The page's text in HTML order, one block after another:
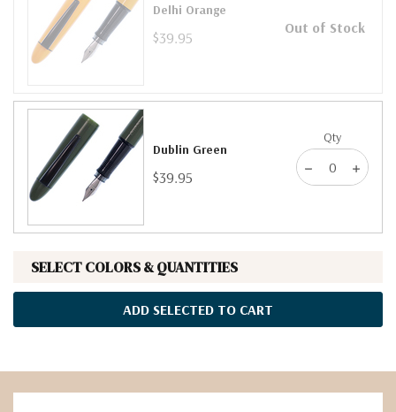
Delhi Orange
$39.95 Out of Stock
Dublin Green
$39.95
Qty
SELECT COLORS & QUANTITIES
ADD SELECTED TO CART